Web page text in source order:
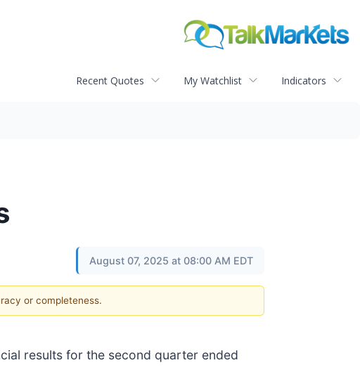
Recent Quotes My Watchlist Indicators
August 07, 2025 at 08:00 AM EDT
or completeness.
results for the second quarter ended